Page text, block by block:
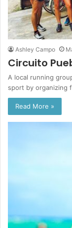
Ashley Campo
Circuito
A local running
sport by organizing
Read More »